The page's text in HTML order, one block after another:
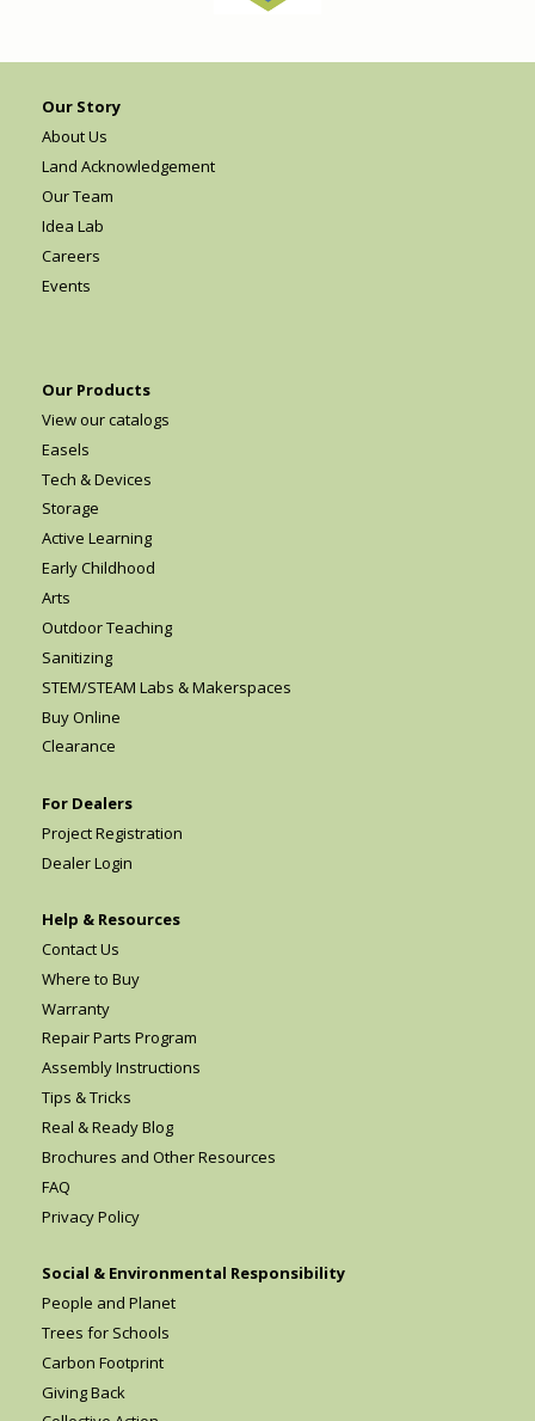
Our Story
About Us
Land Acknowledgement
Our Team
Idea Lab
Careers
Events
Our Products
View our catalogs
Easels
Tech & Devices
Storage
Active Learning
Early Childhood
Arts
Outdoor Teaching
Sanitizing
STEM/STEAM Labs & Makerspaces
Buy Online
Clearance
For Dealers
Project Registration
Dealer Login
Help & Resources
Contact Us
Where to Buy
Warranty
Repair Parts Program
Assembly Instructions
Tips & Tricks
Real & Ready Blog
Brochures and Other Resources
FAQ
Privacy Policy
Social & Environmental Responsibility
People and Planet
Trees for Schools
Carbon Footprint
Giving Back